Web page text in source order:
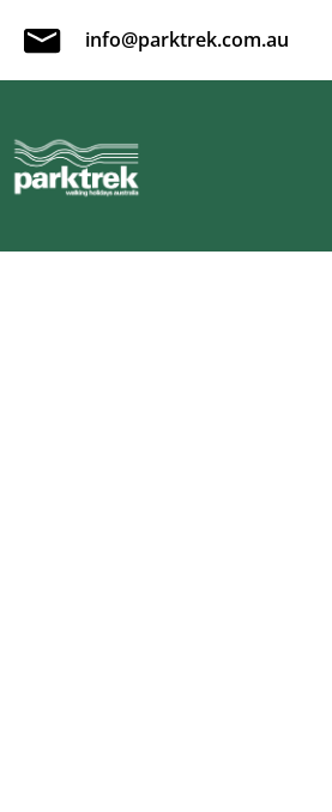
info@parktrek.com.au